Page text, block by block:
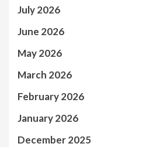
July 2026
June 2026
May 2026
March 2026
February 2026
January 2026
December 2025